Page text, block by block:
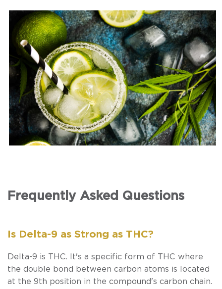
Frequently Asked Questions
Is Delta-9 as Strong as THC?
Delta-9 is THC. It's a specific form of THC where
the double bond between carbon atoms is located
at the 9th position in the compound's carbon chain.